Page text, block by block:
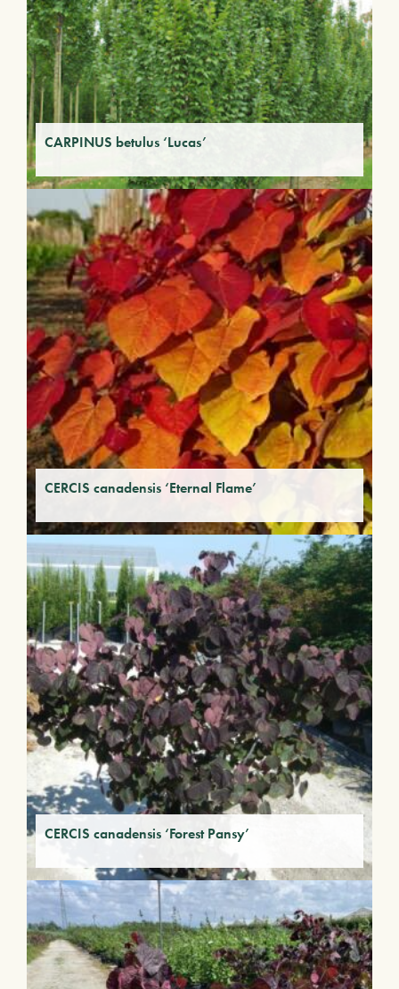
CARPINUS betulus ‘Lucas’
CERCIS canadensis ‘Eternal Flame’
CERCIS canadensis ‘Forest Pansy’